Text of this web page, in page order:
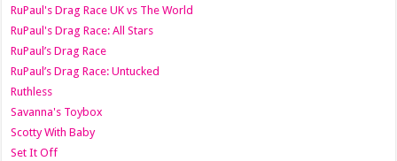
RuPaul's Drag Race UK vs The World
RuPaul's Drag Race: All Stars
RuPaul’s Drag Race
RuPaul’s Drag Race: Untucked
Ruthless
Savanna's Toybox
Scotty With Baby
Set It Off